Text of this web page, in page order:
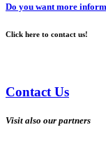
Do you want more
Click here to contact us!
Contact Us
Visit also our partners